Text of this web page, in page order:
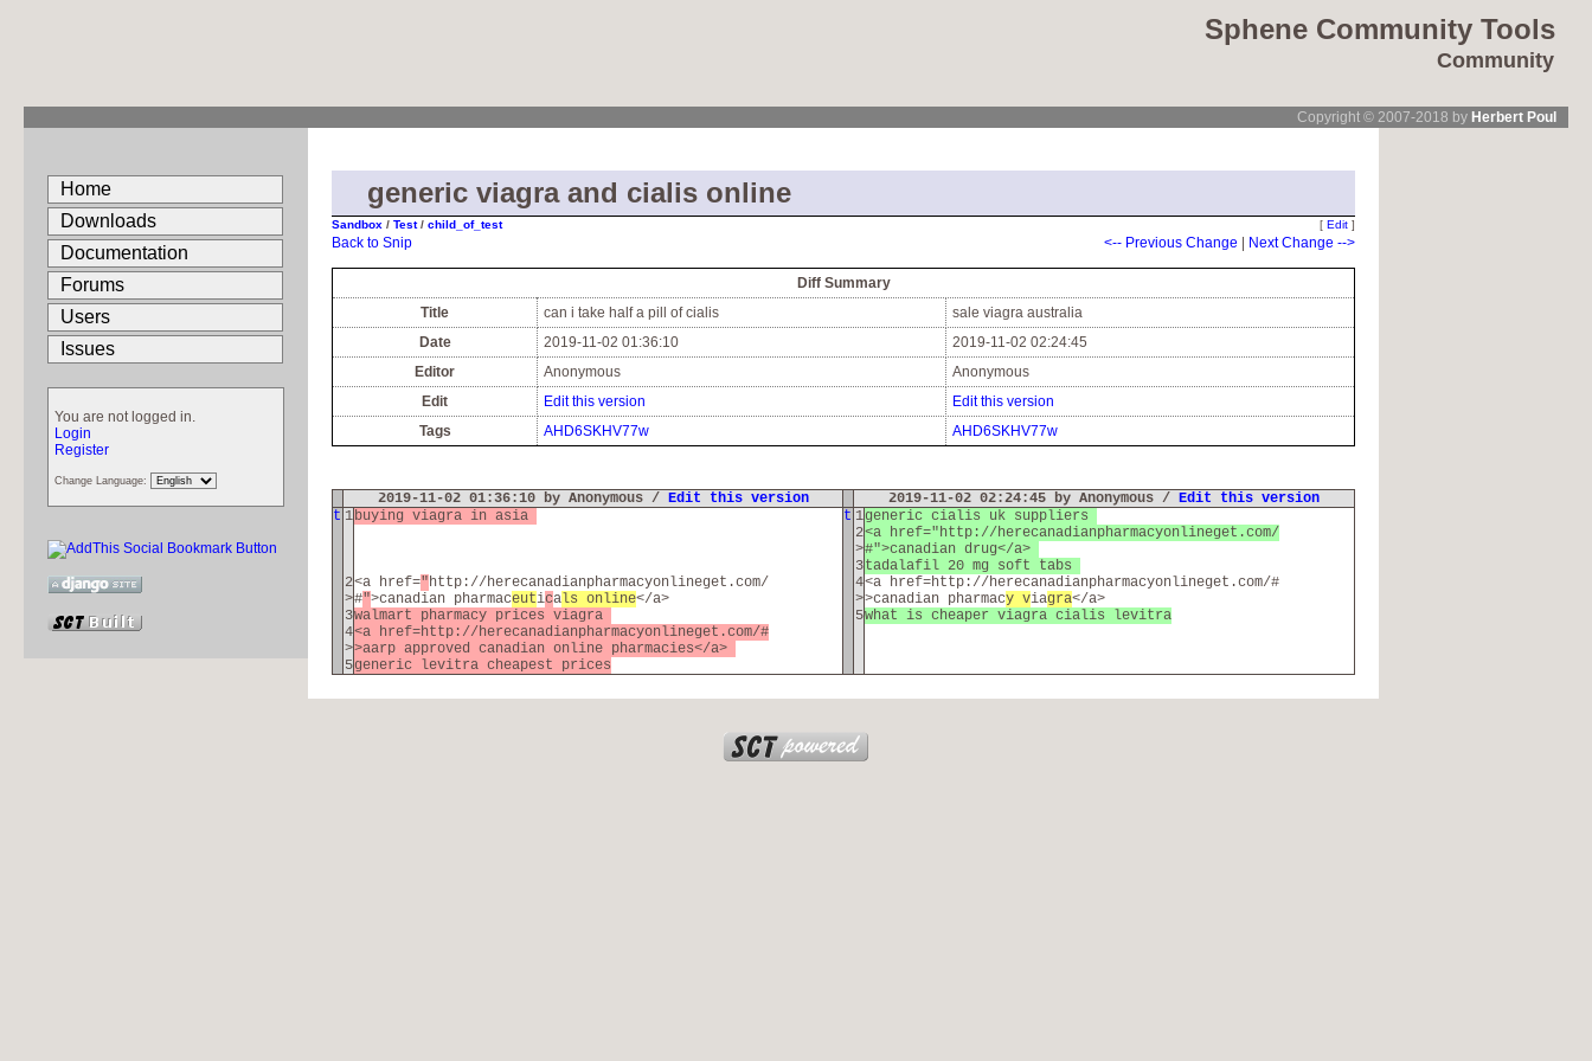
Sphene Community Tools
Community
Copyright © 2007-2018 by Herbert Poul
Home
Downloads
Documentation
Forums
Users
Issues
You are not logged in.
Login
Register
Change Language:
generic viagra and cialis online
Sandbox / Test/ child_of_test [ Edit ]
Back to Snip <-- Previous Change Next Change -->
Diff Summary
Title
can i take half a pill of cialis
sale viagra australia
Date
2019-11-02 01:36:10
2019-11-02 02:24:45
Editor
Anonymous
Anonymous
Edit
Edit this version
Edit this version
Tags
AHD6SKHV77w AHD6SKHV77w
2019-11-02 01:36:10 by Anonymous / Edit this version 2019-11-02 02:24:45 by Anonymous / Edit this version
t 1buying viagra in asia t 1generic cialis uk suppliers
2<a href="http://herecanadianpharmacyonlineget.com/
>#">canadian drug</a>
3tadalafil 20 mg soft tabs
2<a href="http://herecanadianpharmacyonlineget.com/ 4<a href=http://herecanadianpharmacyonlineget.com/#
>#">canadian pharmaceuticals online</a> >>canadian pharmacy viagra</a>
3walmart pharmacy prices viagra 5what is cheaper viagra cialis levitra
4<a href=http://herecanadianpharmacyonlineget.com/#
>>aarp approved canadian online pharmacies</a>
5generic levitra cheapest prices